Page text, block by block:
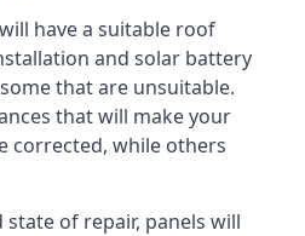
have a suitable roof
and solar battery
that are unsuitable.
that will make your
corrected, while others
of repair, panels will